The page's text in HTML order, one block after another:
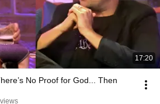
17:20
No Proof for God... Then